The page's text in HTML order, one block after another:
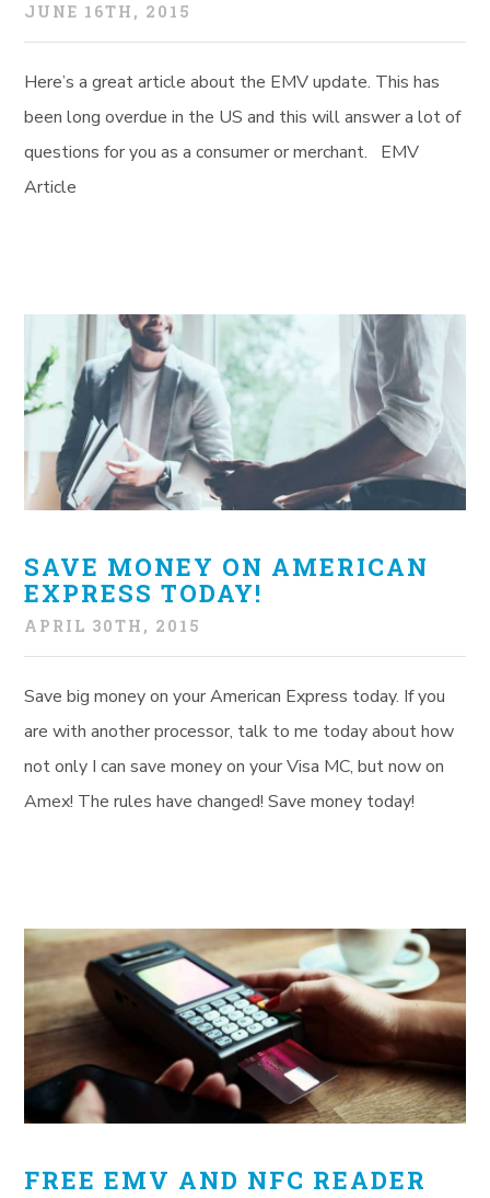
JUNE 16TH, 2015
Here’s a great article about the EMV update. This has
been long overdue in the US and this will answer a lot of
questions for you as a consumer or merchant. EMV
Article
SAVE MONEY ON AMERICAN
EXPRESS TODAY!
APRIL 30TH, 2015
Save big money on your American Express today. If you
are with another processor, talk to me today about how
not only I can save money on your Visa MC, but now on
Amex! The rules have changed! Save money today!
FREE EMV AND NFC READER